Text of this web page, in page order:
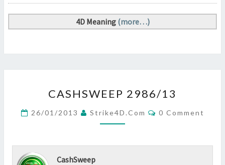
4D Meaning (more…)
2986/13
>
CASHSWEEP 2986/13
26/01/2013 Strike4D.com Comments
0 Comment
CashSweep